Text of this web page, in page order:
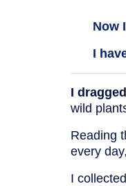
Now
I
I
wild
Reading
every
I